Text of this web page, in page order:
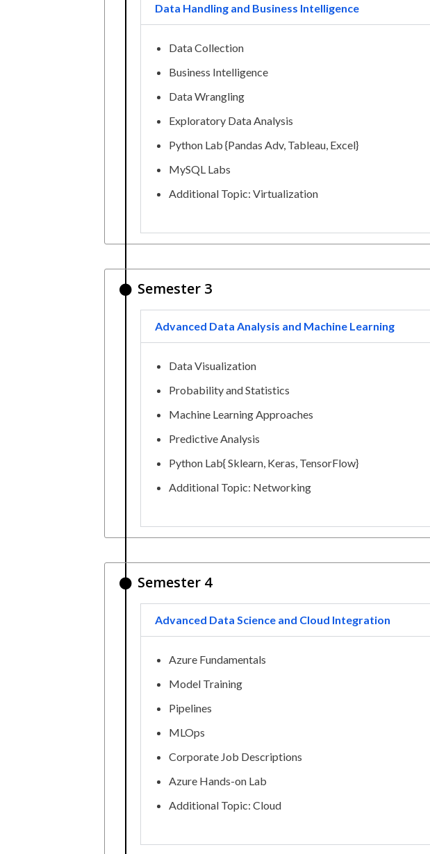
Data Handling and Business Intelligence
Data Collection
Business Intelligence
Data Wrangling
Exploratory Data Analysis
Python Lab {Pandas Adv, Tableau, Excel}
MySQL Labs
Additional Topic: Virtualization
Semester 3
Advanced Data Analysis and Machine Learning
Data Visualization
Probability and Statistics
Machine Learning Approaches
Predictive Analysis
Python Lab{ Sklearn, Keras, TensorFlow}
Additional Topic: Networking
Semester 4
Advanced Data Science and Cloud Integration
Azure Fundamentals
Model Training
Pipelines
MLOps
Corporate Job Descriptions
Azure Hands-on Lab
Additional Topic: Cloud